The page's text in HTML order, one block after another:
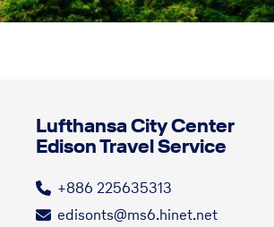
Lufthansa City Center
Edison Travel Service
+886 225635313
edisonts@ms6.hinet.net